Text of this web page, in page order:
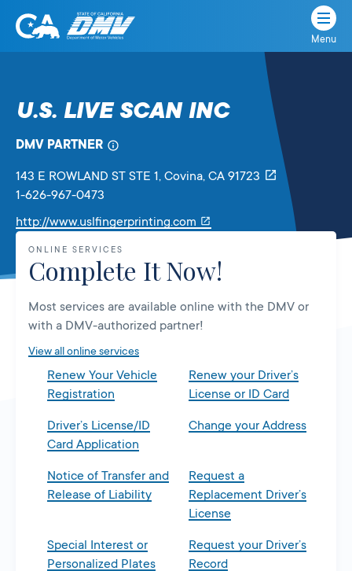
Skip
State
Department
Motor
Menu
U.S. LIVE SCAN INC
DMV PARTNER
143 E ROWLAND ST STE 1, Covina, CA 91723
1-626-967-0473
http://www.uslfingerprinting.com
open
in
new
ONLINE SERVICES
Complete It Now!
Most services are available online with the DMV or
with a DMV-authorized partner!
View all online services
Renew Your Vehicle
Registration
Renew your Driver’s
License or ID Card
Driver’s License/ID
Card Application
Change your Address
Notice of Transfer and
Release of Liability
Request a
Replacement Driver’s
License
Special Interest or
Personalized Plates
Request your Driver’s
Record